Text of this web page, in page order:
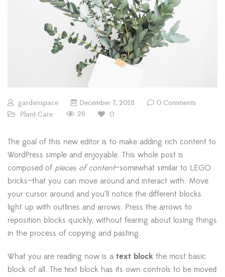
gardenspace December 7, 2018
0 Comments
Plant Care
26 0
The goal of this new editor is to make adding rich content to
WordPress simple and enjoyable. This whole post is
composed of pieces of content—somewhat similar to LEGO
bricks—that you can move around and interact with. Move
your cursor around and you’ll notice the different blocks
light up with outlines and arrows. Press the arrows to
reposition blocks quickly, without fearing about losing things
in the process of copying and pasting.
What you are reading now is a text block the most basic
block of all. The text block has its own controls to be moved